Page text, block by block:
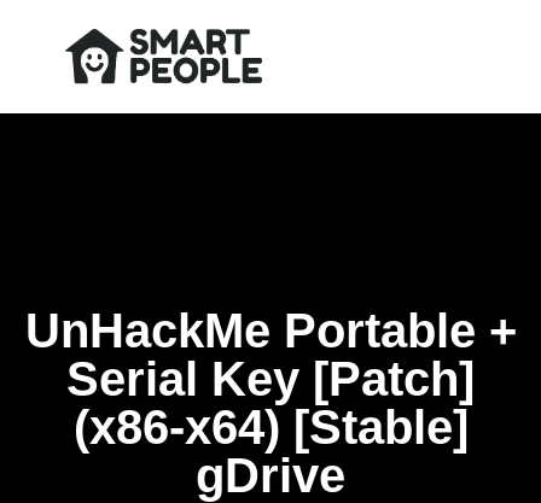
UnHackMe Portable +
Serial Key [Patch]
(x86-x64) [Stable]
gDrive